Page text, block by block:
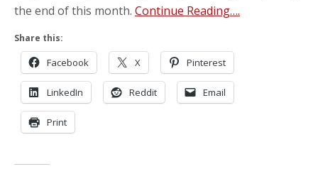
the end of this month. Continue Reading….
Share this:
Facebook X Pinterest
LinkedIn Reddit Email
Print